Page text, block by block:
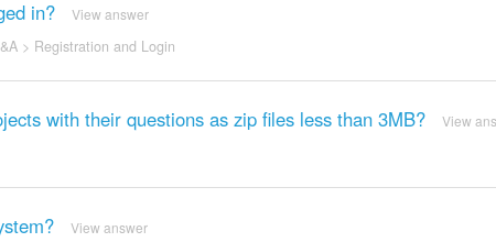
in? View answer
> Registration and Login
with their questions as zip files less than 3MB? View
View answer